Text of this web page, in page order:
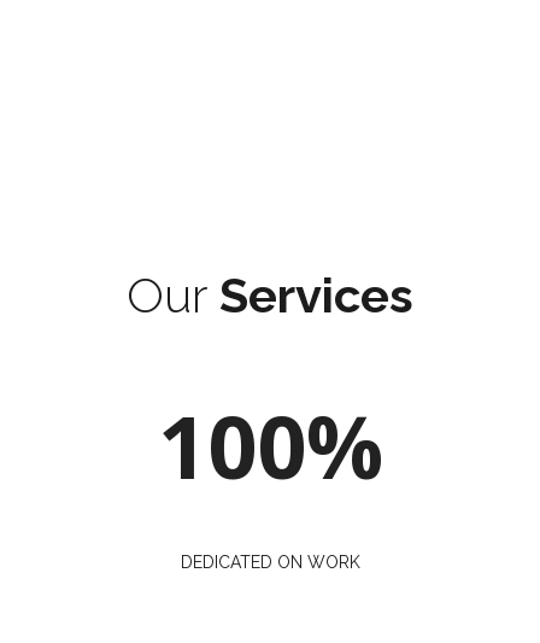
Our Services
100%
DEDICATED ON WORK